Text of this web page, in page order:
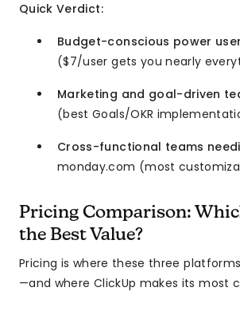
Quick Verdict:
Budget-conscious power
($7/user gets you nearly
Marketing and goal-driven
(best Goals/OKR
Cross-functional teams
monday.com (most
Pricing Comparison:
the Best Value?
Pricing is where these three
—and where ClickUp makes its most